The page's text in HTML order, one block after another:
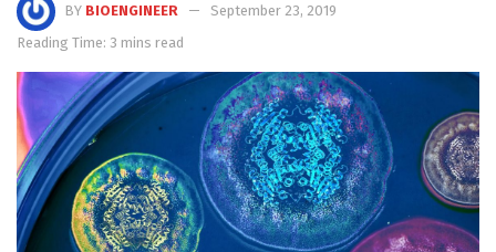
BY BIOENGINEER
September 23, 2019
Reading Time: 3 mins read